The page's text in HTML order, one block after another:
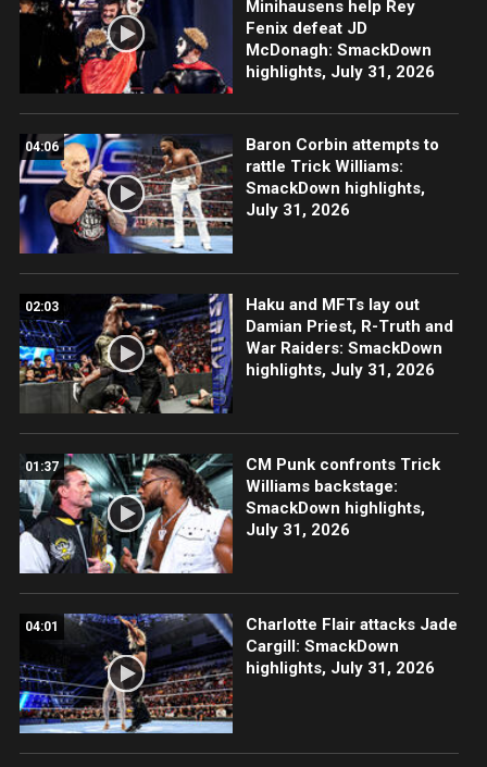
Minihausens help Rey
Fenix defeat JD
McDonagh: SmackDown
highlights, July 31, 2026
04:06
Baron Corbin attempts to
rattle Trick Williams:
SmackDown highlights,
July 31, 2026
02:03
Haku and MFTs lay out
Damian Priest, R-Truth and
War Raiders: SmackDown
highlights, July 31, 2026
01:37
CM Punk confronts Trick
Williams backstage:
SmackDown highlights,
July 31, 2026
04:01
Charlotte Flair attacks Jade
Cargill: SmackDown
highlights, July 31, 2026